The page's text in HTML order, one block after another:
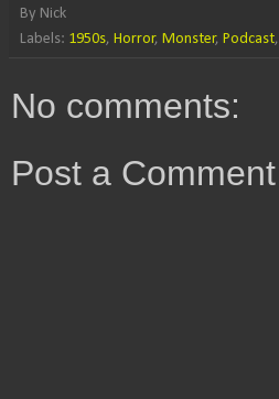
By Nick
Labels: 1950s, Horror, Monster, Podcast,
No comments:
Post a Comment